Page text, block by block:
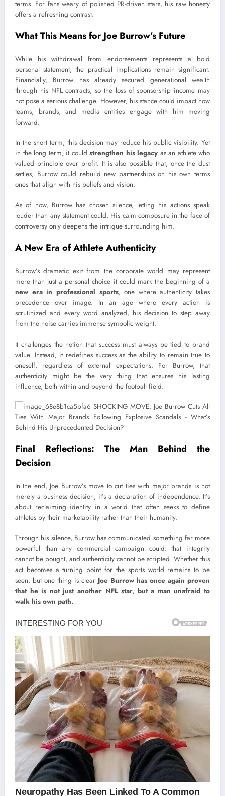
terms. For fans weary of polished PR-driven stars, his raw honesty
offers a refreshing contrast.
What This Means for Joe Burrow’s Future
While his withdrawal from endorsements represents a bold
personal statement, the practical implications remain significant.
Financially, Burrow has already secured generational wealth
through his NFL contracts, so the loss of sponsorship income may
not pose a serious challenge. However, his stance could impact how
teams, brands, and media entities engage with him moving
forward.
In the short term, this decision may reduce his public visibility. Yet
in the long term, it could strengthen his legacy as an athlete who
valued principle over profit. It is also possible that, once the dust
settles, Burrow could rebuild new partnerships on his own terms
ones that align with his beliefs and vision.
As of now, Burrow has chosen silence, letting his actions speak
louder than any statement could. His calm composure in the face of
controversy only deepens the intrigue surrounding him.
A New Era of Athlete Authenticity
Burrow’s dramatic exit from the corporate world may represent
more than just a personal choice it could mark the beginning of a
new era in professional sports, one where authenticity takes
precedence over image. In an age where every action is
scrutinized and every word analyzed, his decision to step away
from the noise carries immense symbolic weight.
It challenges the notion that success must always be tied to brand
value. Instead, it redefines success as the ability to remain true to
oneself, regardless of external expectations. For Burrow, that
authenticity might be the very thing that ensures his lasting
influence, both within and beyond the football field.
Final Reflections: The Man Behind the
Decision
In the end, Joe Burrow’s move to cut ties with major brands is not
merely a business decision; it’s a declaration of independence. It’s
about reclaiming identity in a world that often seeks to define
athletes by their marketability rather than their humanity.
Through his silence, Burrow has communicated something far more
powerful than any commercial campaign could: that integrity
cannot be bought, and authenticity cannot be scripted. Whether this
act becomes a turning point for the sports world remains to be
seen, but one thing is clear Joe Burrow has once again proven
that he is not just another NFL star, but a man unafraid to
walk his own path.